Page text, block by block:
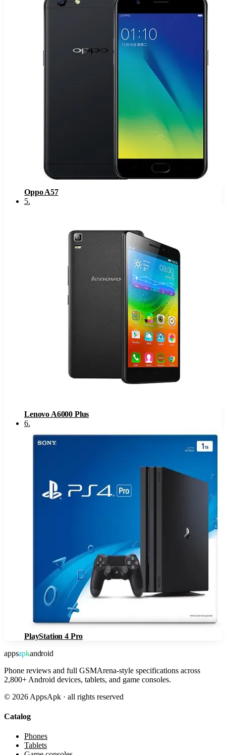
Oppo A57
5.
Lenovo A6000 Plus
6.
PlayStation 4 Pro
appsapkandroid
Phone reviews and full GSMArena-style specifications across
2,800+ Android devices, tablets, and game consoles.
© 2026 AppsApk · all rights reserved
Catalog
Phones
Tablets